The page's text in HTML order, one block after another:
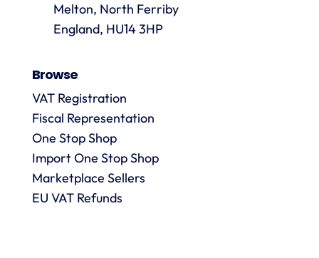
Melton, North Ferriby
England, HU14 3HP
Browse
VAT Registration
Fiscal Representation
One Stop Shop
Import One Stop Shop
Marketplace Sellers
EU VAT Refunds